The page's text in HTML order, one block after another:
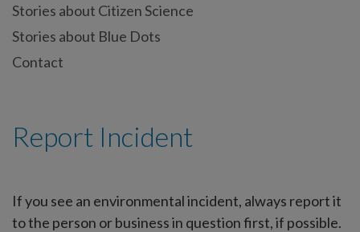
Stories about Citizen Science
Stories about Blue Dots
Contact
Report Incident
If you see an environmental incident, always report it
to the person or business in question first, if possible.